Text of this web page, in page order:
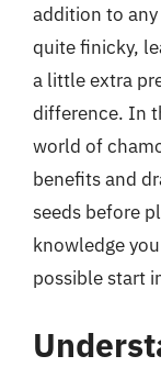
addition to any
quite finicky,
a little extra
difference. In
world of
benefits and
seeds before
knowledge
possible start